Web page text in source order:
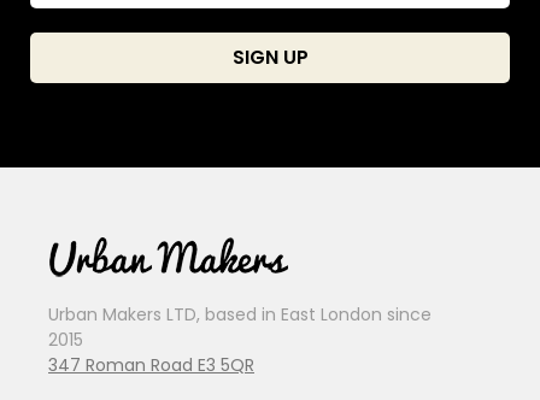
Urban Makers LTD, based in East London since
2015
347 Roman Road E3 5QR